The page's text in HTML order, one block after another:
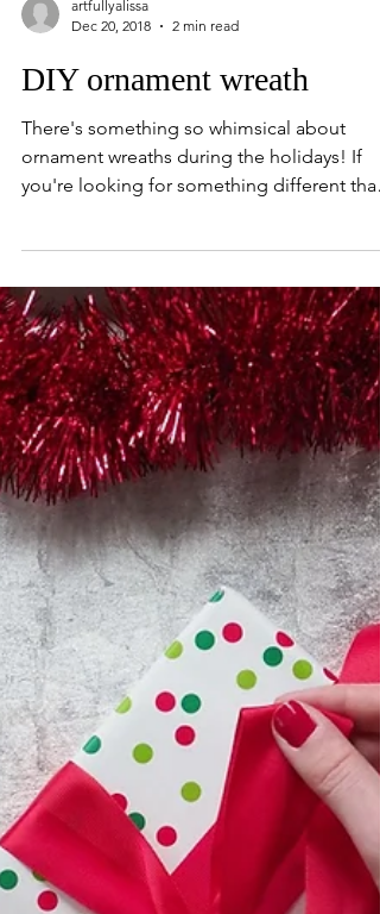
artfullyalissa
Dec 20, 2018
2 min read
DIY ornament wreath
There's something so whimsical about
you're looking for something different than